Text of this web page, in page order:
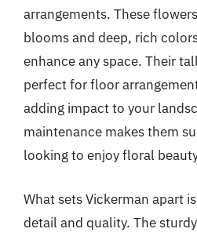
arrangements. These
blooms and deep, rich
enhance any space. Their
perfect for floor
adding impact to your
maintenance makes them
looking to enjoy floral
What sets Vickerman apart
detail and quality. The